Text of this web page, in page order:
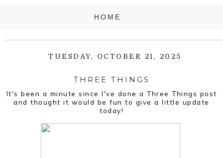
TUESDAY, OCTOBER 21, 2025
THREE THINGS
It's been a minute since I've done a Three Things post
and thought it would be fun to give a little update
today!